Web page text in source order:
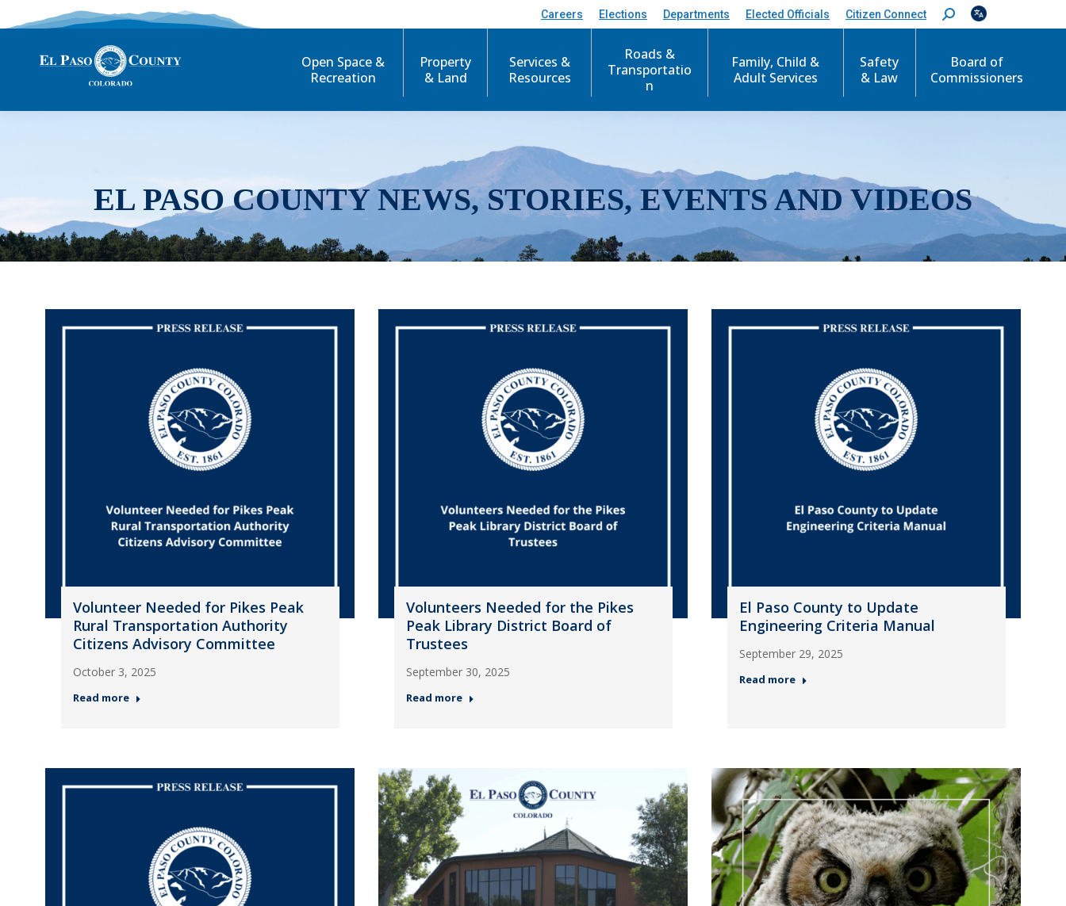
Careers Elections Departments Elected Officials Citizen Connect
S
e
c
Open Space &
Recreation
Property
& Land
Services &
Resources
Roads &
Transportatio
n
Family, Child &
Adult Services
Safety
& Law
Board of
Commissioners
EL PASO COUNTY NEWS, STORIES, EVENTS AND VIDEOS
Volunteer Needed for Pikes Peak
Rural Transportation Authority
Citizens Advisory Committee
October 3, 2025
Read more
Volunteers Needed for the Pikes
Peak Library District Board of
Trustees
September 30, 2025
Read more
El Paso County to Update
Engineering Criteria Manual
September 29, 2025
Read more